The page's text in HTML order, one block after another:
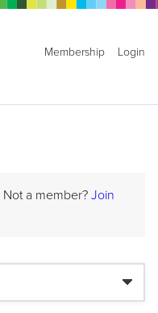
Membership Login
Not a member? Join